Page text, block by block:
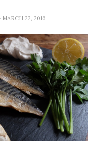
MARCH 22, 2016